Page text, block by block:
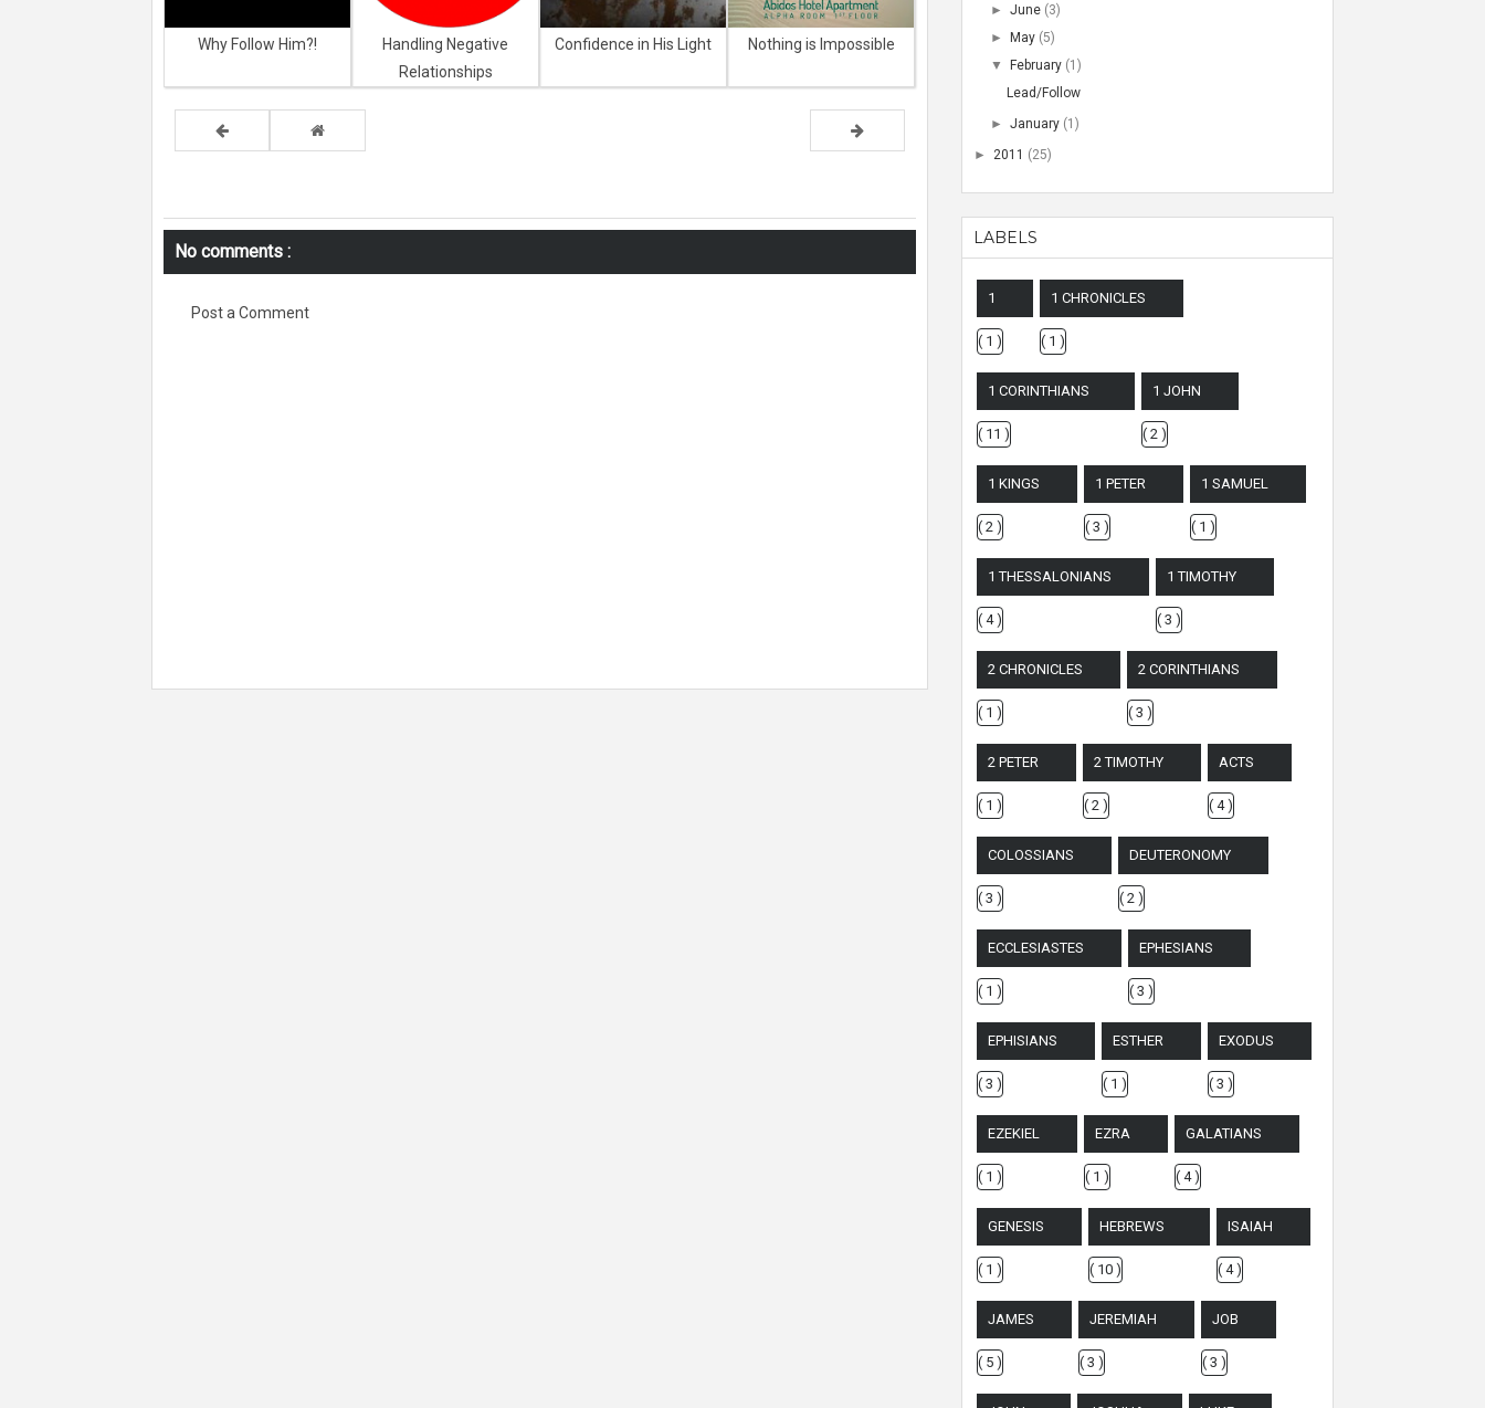
Why Follow Him?!
Handling Negative
Relationships
Confidence in His Light Nothing is Impossible
No comments :
Post a Comment
► June (3)
► May (5)
▼ February (1)
Lead/Follow
► January (1)
► 2011 (25)
LABELS
1
( 1 )
1 CHRONICLES
( 1 )
1 CORINTHIANS
( 11 )
1 JOHN
( 2 )
1 KINGS
( 2 )
1 PETER
( 3 )
1 SAMUEL
( 1 )
1 THESSALONIANS
( 4 )
1 TIMOTHY
( 3 )
2 CHRONICLES
( 1 )
2 CORINTHIANS
( 3 )
2 PETER
( 1 )
2 TIMOTHY
( 2 )
ACTS
( 4 )
COLOSSIANS
( 3 )
DEUTERONOMY
( 2 )
ECCLESIASTES
( 1 )
EPHESIANS
( 3 )
EPHISIANS
( 3 )
ESTHER
( 1 )
EXODUS
( 3 )
EZEKIEL
( 1 )
EZRA
( 1 )
GALATIANS
( 4 )
GENESIS
( 1 )
HEBREWS
( 10 )
ISAIAH
( 4 )
JAMES
( 5 )
JEREMIAH
( 3 )
JOB
( 3 )